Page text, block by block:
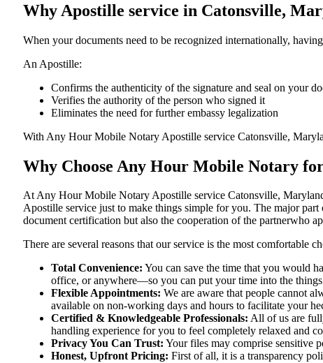
Why Apostille service in Catonsville,
When your documents need to be recognized internationally,
An Apostille:
Confirms the authenticity of the signature and seal on your
Verifies the authority of the person who signed it
Eliminates the need for further embassy legalization
With Any Hour Mobile Notary Apostille service Catonsville,
Why Choose Any Hour Mobile Notary
At​‍​‌‍​‍‌​‍​‌‍​‍‌ Any Hour Mobile Notary Apostille service Catonsville,
Apostille service just to make things simple for you. The​‍​‌‍​‍‌​‍​‌‍​‍‌ major
document certification but also the cooperation of the partnerwho
There are several reasons that our service is the most comfortable
Total Convenience: You can save the time that you would
office, or anywhere—so you can put your time into the things
Flexible Appointments: We are aware that people cannot
available on non-working days and hours to facilitate your
Certified & Knowledgeable Professionals: All of us are
handling experience for you to feel completely relaxed and
Privacy You Can Trust: Your files may comprise sensitive
Honest, Upfront Pricing: First of all, it is a transparency